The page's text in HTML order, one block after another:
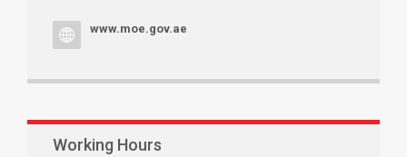
www.moe.gov.ae
Working Hours